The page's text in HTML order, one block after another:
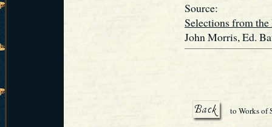
Source:
Selections from
John Morris, Ed.
to Works of